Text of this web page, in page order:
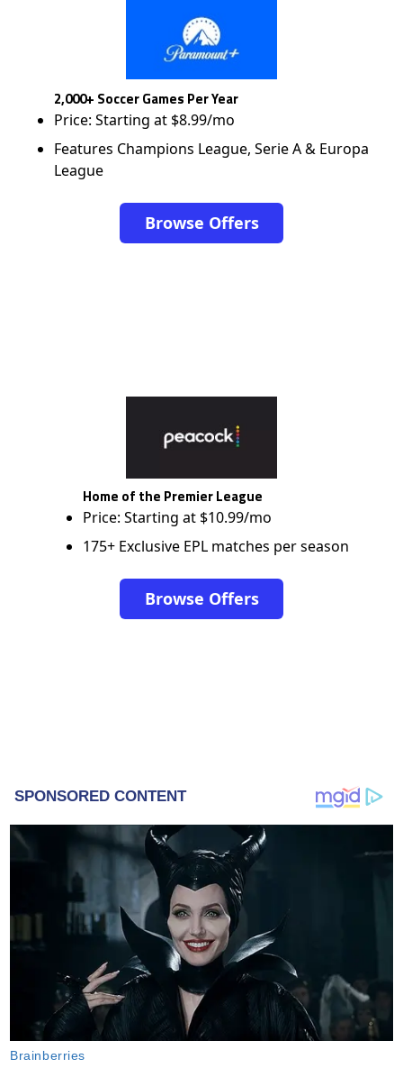
2,000+ Soccer Games Per Year
Price: Starting at $8.99/mo
Features Champions League, Serie A & Europa
League
Browse Offers
Home of the Premier League
Price: Starting at $10.99/mo
175+ Exclusive EPL matches per season
Browse Offers